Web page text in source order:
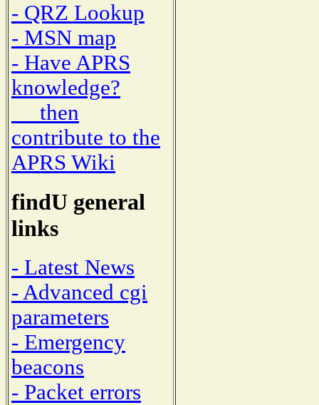
- QRZ Lookup
- MSN map
- Have APRS
knowledge?
then
contribute to the
APRS Wiki
findU general
links
- Latest News
- Advanced cgi
parameters
- Emergency
beacons
- Packet errors